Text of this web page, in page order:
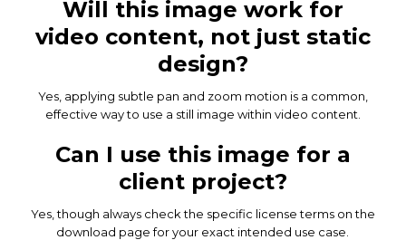
Will this image work for
video content, not just static
design?
Yes, applying subtle pan and zoom motion is a common,
effective way to use a still image within video content.
Can I use this image for a
client project?
Yes, though always check the specific license terms on the
download page for your exact intended use case.